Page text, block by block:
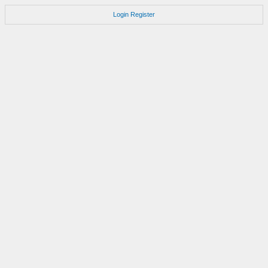
Login Register